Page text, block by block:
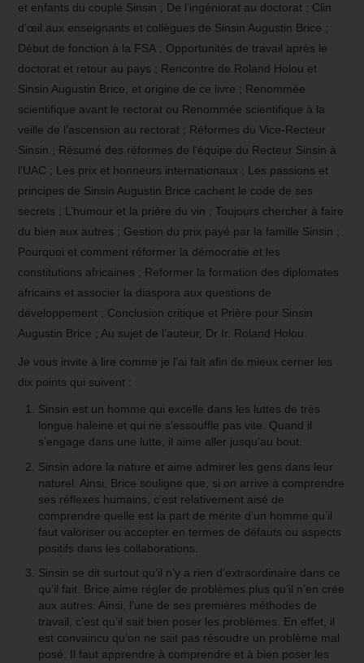
et enfants du couple Sinsin ; De l’ingéniorat au doctorat ; Clin
d’œil aux enseignants et collègues de Sinsin Augustin Brice ;
Début de fonction à la FSA ; Opportunités de travail après le
doctorat et retour au pays ; Rencontre de Roland Holou et
Sinsin Augustin Brice, et origine de ce livre ; Renommée
scientifique avant le rectorat ou Renommée scientifique à la
veille de l’ascension au rectorat ; Réformes du Vice-Recteur
Sinsin ; Résumé des réformes de l’équipe du Recteur Sinsin à
l’UAC ; Les prix et honneurs internationaux ; Les passions et
principes de Sinsin Augustin Brice cachent le code de ses
secrets ; L’humour et la prière du vin ; Toujours chercher à faire
du bien aux autres ; Gestion du prix payé par la famille Sinsin ;
Pourquoi et comment réformer la démocratie et les
constitutions africaines ; Reformer la formation des diplomates
africains et associer la diaspora aux questions de
développement ; Conclusion critique et Prière pour Sinsin
Augustin Brice ; Au sujet de l’auteur, Dr Ir. Roland Holou.
Je vous invite à lire comme je l’ai fait afin de mieux cerner les
dix points qui suivent :
Sinsin est un homme qui excelle dans les luttes de très
longue haleine et qui ne s’essouffle pas vite. Quand il
s’engage dans une lutte, il aime aller jusqu’au bout.
Sinsin adore la nature et aime admirer les gens dans leur
naturel. Ainsi, Brice souligne que, si on arrive à comprendre
ses réflexes humains, c’est relativement aisé de
comprendre quelle est la part de mérite d’un homme qu’il
faut valoriser ou accepter en termes de défauts ou aspects
positifs dans les collaborations.
Sinsin se dit surtout qu’il n’y a rien d’extraordinaire dans ce
qu’il fait. Brice aime régler de problèmes plus qu’il n’en crée
aux autres. Ainsi, l’une de ses premières méthodes de
travail, c’est qu’il sait bien poser les problèmes. En effet, il
est convaincu qu’on ne sait pas résoudre un problème mal
posé. Il faut apprendre à comprendre et à bien poser les